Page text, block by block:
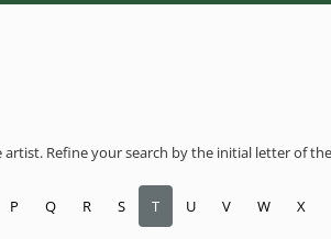
Refine your search by the initial letter of
P Q R S T U V W X